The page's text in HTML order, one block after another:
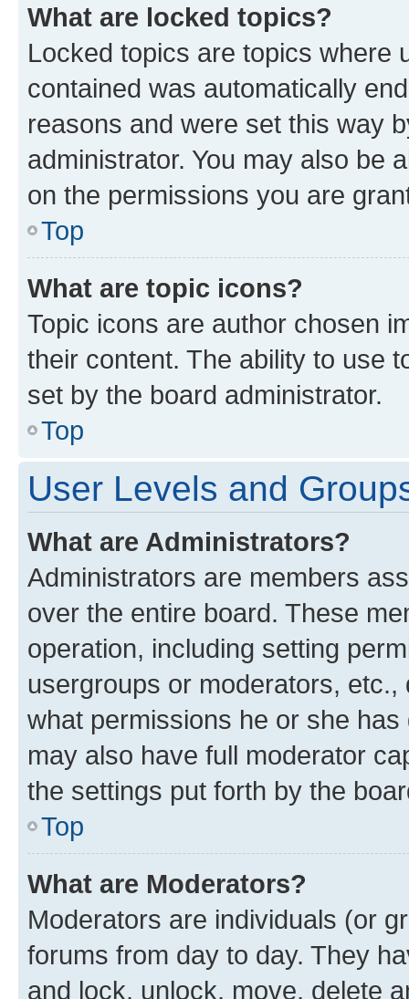
What are locked topics?
Locked topics are topics where
contained was automatically
reasons and were set this way
administrator. You may also be
on the permissions you are
Top
What are topic icons?
Topic icons are author chosen
their content. The ability to use
set by the board administrator.
Top
User Levels and
What are Administrators?
Administrators are members
over the entire board. These
operation, including setting
usergroups or moderators,
what permissions he or she
may also have full moderator
the settings put forth by the
Top
What are Moderators?
Moderators are individuals (or
forums from day to day. They
and lock, unlock, move, delete